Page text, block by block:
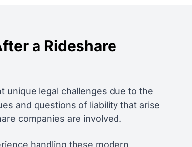
a Rideshare
unique legal challenges due to the
and questions of liability that arise
companies are involved.
handling these modern